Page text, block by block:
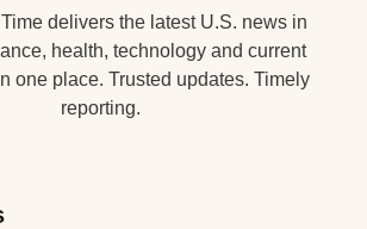
delivers the latest U.S. news in
health, technology and current
one place. Trusted updates. Timely
reporting.